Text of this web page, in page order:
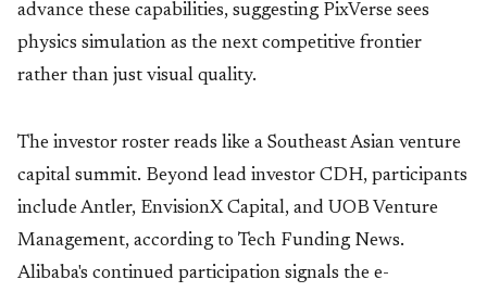
advance these capabilities, suggesting PixVerse sees
physics simulation as the next competitive frontier
rather than just visual quality.
The investor roster reads like a Southeast Asian venture
capital summit. Beyond lead investor CDH, participants
include Antler, EnvisionX Capital, and UOB Venture
Management, according to Tech Funding News.
Alibaba's continued participation signals the e-